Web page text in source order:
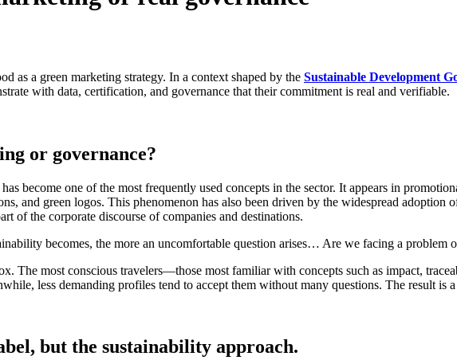
as a green marketing strategy. In a context shaped by the Sustainable Development
with data, certification, and governance that their commitment is real and verifiable.
or governance?
become one of the most frequently used concepts in the sector. It appears in
and green logos. This phenomenon has also been driven by the widespread
of the corporate discourse of companies and destinations.
becomes, the more an uncomfortable question arises… Are we facing a
The most conscious travelers—those most familiar with concepts such as impact,
less demanding profiles tend to accept them without many questions. The result is
but the sustainability approach.